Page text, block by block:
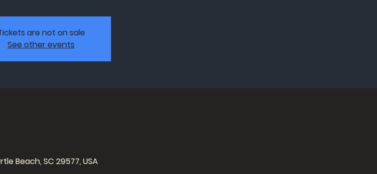
are not on sale
See other events
Beach, SC 29577, USA